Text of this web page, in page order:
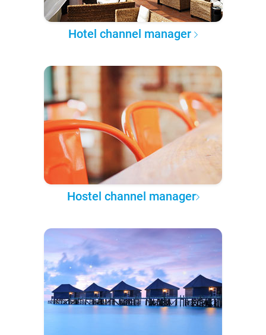
Hotel channel manager
Hostel channel manager